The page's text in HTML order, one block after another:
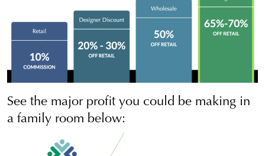
See the major profit you could be making in
a family room below: